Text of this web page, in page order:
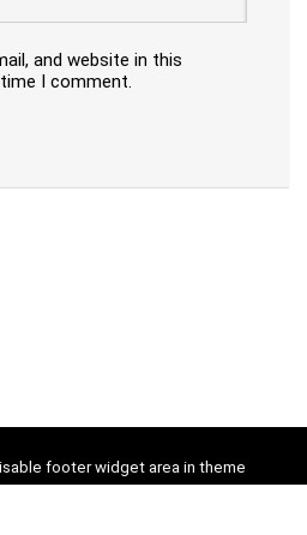
and website in this
I comment.
footer widget area in theme